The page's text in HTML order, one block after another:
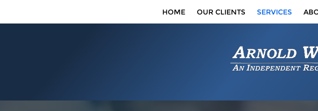
HOME OUR CLIENTS SERVICES